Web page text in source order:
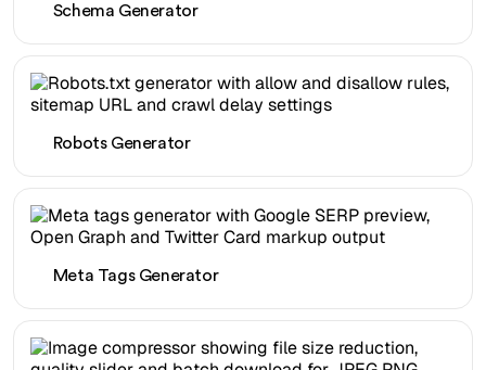
Schema Generator
Robots Generator
Meta Tags Generator